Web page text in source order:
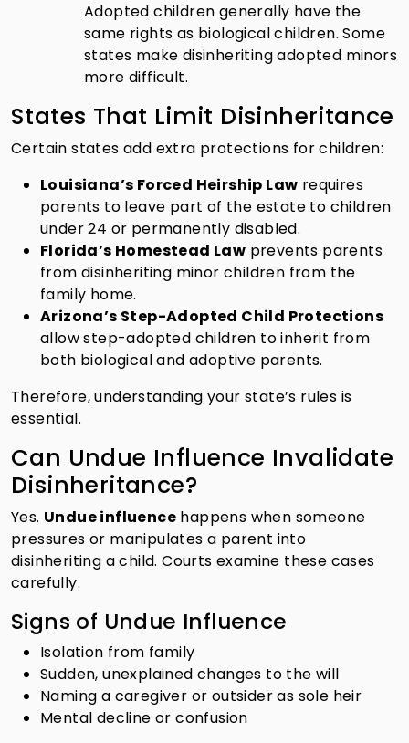
Adopted children generally have the
same rights as biological children. Some
states make disinheriting adopted minors
more difficult.
States That Limit Disinheritance
Certain states add extra protections for children:
Louisiana’s Forced Heirship Law requires
parents to leave part of the estate to children
under 24 or permanently disabled.
Florida’s Homestead Law prevents parents
from disinheriting minor children from the
family home.
Arizona’s Step-Adopted Child Protections
allow step-adopted children to inherit from
both biological and adoptive parents.
Therefore, understanding your state’s rules is
essential.
Can Undue Influence Invalidate
Disinheritance?
Yes. Undue influence happens when someone
pressures or manipulates a parent into
disinheriting a child. Courts examine these cases
carefully.
Signs of Undue Influence
Isolation from family
Sudden, unexplained changes to the will
Naming a caregiver or outsider as sole heir
Mental decline or confusion